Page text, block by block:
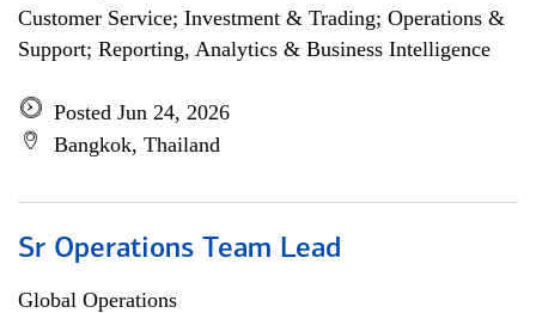
Customer Service; Investment & Trading; Operations &
Support; Reporting, Analytics & Business Intelligence
Posted Jun 24, 2026
Bangkok, Thailand
Sr Operations Team Lead
Global Operations